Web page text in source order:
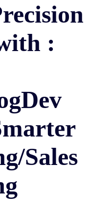
:
Sales